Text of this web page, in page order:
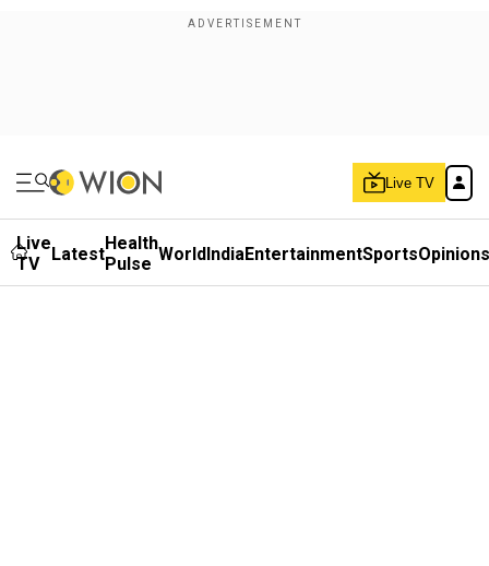
Live TV
Live
TV
LatestHealth
Pulse WorldIndiaEntertainmentSportsOpinions